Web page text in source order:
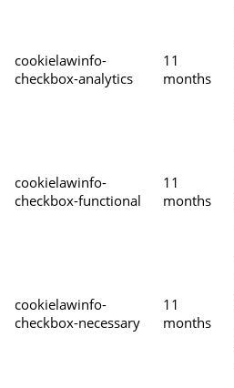
cookielawinfo-
checkbox-analytics
11
months
cookielawinfo-
checkbox-functional
11
months
cookielawinfo-
checkbox-necessary
11
months